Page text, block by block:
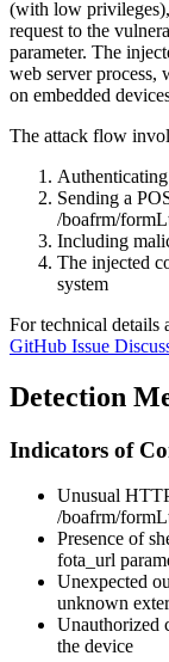
(with low
request to the
parameter. The
web server process,
on embedded
The attack flow
Sending a
/boafrm/
Including
The injected
system
For technical details
GitHub Issue
Detection
Indicators of
Unusual
/boafrm/
Presence of
fota_url
Unexpected
unknown
Unauthorized
the device